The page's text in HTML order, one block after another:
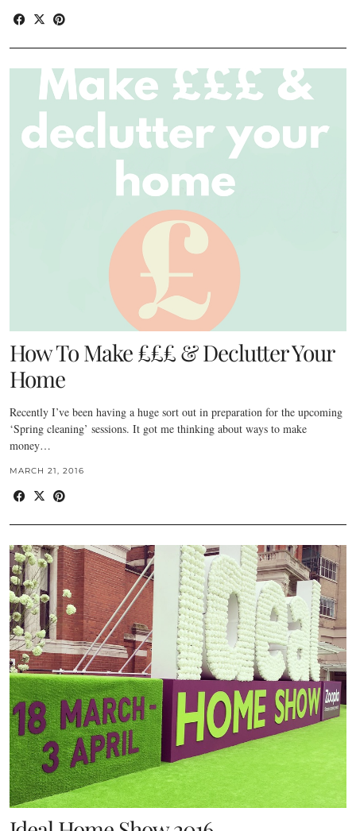
How To Make £££ & Declutter Your
Home
Recently I’ve been having a huge sort out in preparation for the upcoming
‘Spring cleaning’ sessions. It got me thinking about ways to make
money…
MARCH 21, 2016